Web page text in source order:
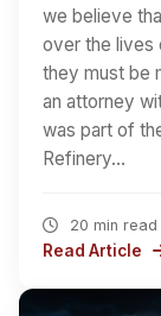
we believe
over the lives
they must be
an attorney
was part of
Refinery…
20 min read
Read Article